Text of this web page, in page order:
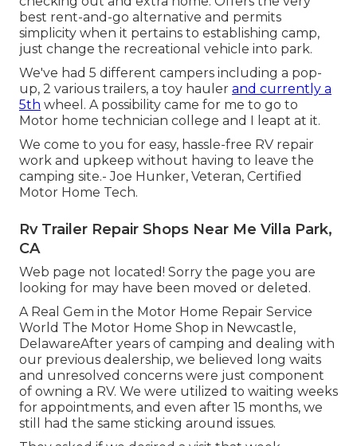
best rent-and-go alternative and permits
simplicity when it pertains to establishing camp,
just change the recreational vehicle into park.
We've had 5 different campers including a pop-
up, 2 various trailers, a toy hauler and currently a
5th wheel. A possibility came for me to go to
Motor home technician college and I leapt at it.
We come to you for easy, hassle-free RV repair
work and upkeep without having to leave the
camping site.- Joe Hunker, Veteran, Certified
Motor Home Tech.
Rv Trailer Repair Shops Near Me Villa Park,
CA
Web page not located! Sorry the page you are
looking for may have been moved or deleted.
A Real Gem in the Motor Home Repair Service
World The Motor Home Shop in Newcastle,
DelawareAfter years of camping and dealing with
our previous dealership, we believed long waits
and unresolved concerns were just component
of owning a RV. We were utilized to waiting weeks
for appointments, and even after 15 months, we
still had the same sticking around issues.